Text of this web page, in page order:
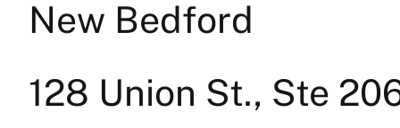
New Bedford
128 Union St., Ste